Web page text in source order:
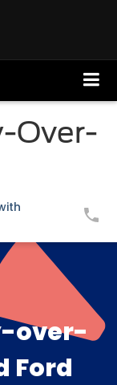
Over-